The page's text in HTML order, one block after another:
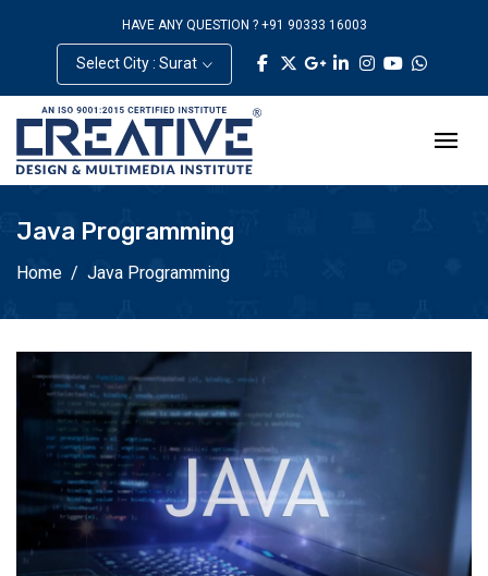
HAVE ANY QUESTION ? +91 90333 16003
Select City : Surat
Java Programming
Home Java Programming